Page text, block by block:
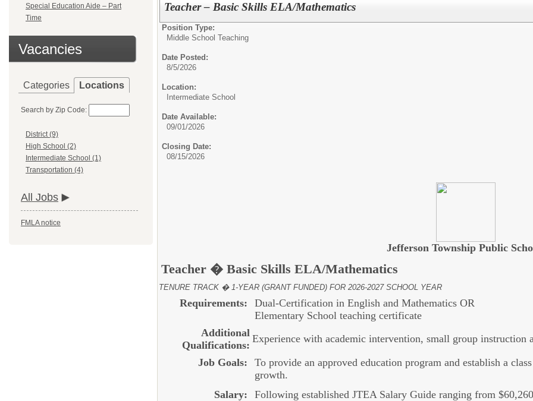
Special Education Aide – Part
Time
Vacancies
Categories Locations
Search by Zip Code:
District (9)
High School (2)
Intermediate School (1)
Transportation (4)
All Jobs
FMLA notice
Teacher – Basic Skills ELA/Mathematics
Position Type:
Middle School Teaching
Date Posted:
8/5/2026
Location:
Intermediate School
Date Available:
09/01/2026
Closing Date:
08/15/2026
Jefferson Township Public
Teacher � Basic Skills ELA/Mathematics
TENURE TRACK � 1-YEAR (GRANT FUNDED) FOR 2026-2027 SCHOOL YEAR
Requirements:
Dual-Certification in English and Mathematics OR
Elementary School teaching certificate
Additional
Qualifications:
Experience with academic intervention, small group instruction
Job Goals:
To provide an approved education program and establish a
growth.
Salary:
Following established JTEA Salary Guide ranging from